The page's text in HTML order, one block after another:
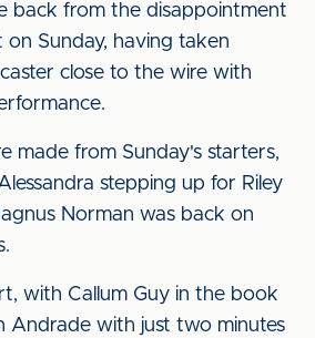
back from the disappointment
Sunday, having taken
close to the wire with
made from Sunday's starters,
stepping up for Riley
Norman was back on
with Callum Guy in the book
Andrade with just two minutes